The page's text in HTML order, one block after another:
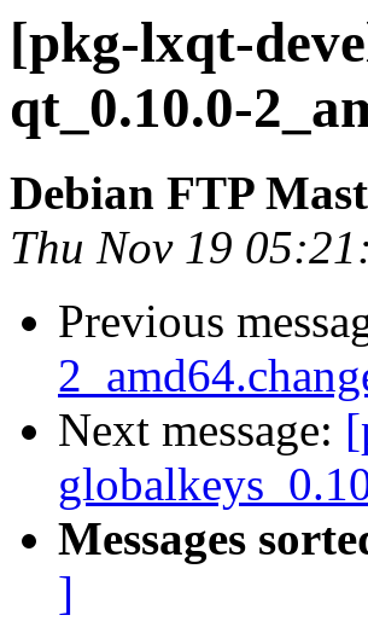
[pkg-lxqt-
qt_0.10.0-
Debian FTP
Thu Nov 19
Previous
Next message:
Messages
]